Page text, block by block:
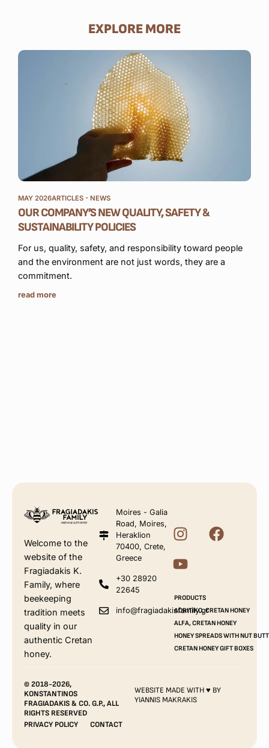
EXPLORE MORE
MAY 2026ARTICLES - NEWS
OUR COMPANY’S NEW QUALITY, SAFETY &
SUSTAINABILITY POLICIES
For us, quality, safety, and responsibility toward people
and the environment are not just words, they are a
commitment.
read more
Welcome to the
website of the
Fragiadakis K.
Family, where
beekeeping
tradition meets
quality in our
authentic Cretan
honey.
Moires - Galia
Road, Moires,
Heraklion
70400, Crete,
Greece
+30 28920
22645
info@fragiadakisfamily.gr
PRODUCTS
AORITIKO, CRETAN HONEY
ALFA, CRETAN HONEY
HONEY SPREADS WITH NUT
CRETAN HONEY GIFT BOXES
© 2018-2026,
KONSTANTINOS
FRAGIADAKIS & CO. G.P., ALL
RIGHTS RESERVED
PRIVACY POLICY
CONTACT
WEBSITE MADE WITH ♥ BY
YIANNIS MAKRAKIS